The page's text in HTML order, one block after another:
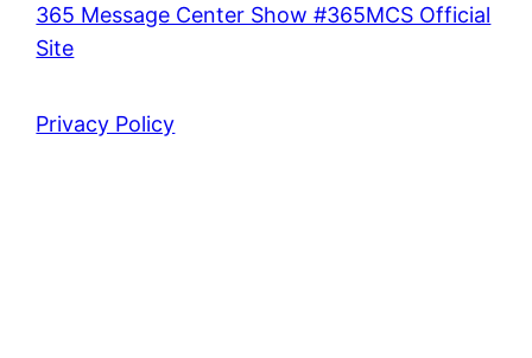
365 Message Center Show #365MCS Official
Site
Privacy Policy